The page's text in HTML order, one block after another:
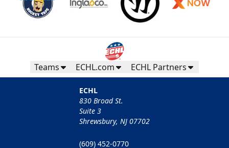
Teams ECHL.com ECHL Partners
ECHL
830 Broad St.
Suite 3
Shrewsbury, NJ 07702
(609) 452-0770